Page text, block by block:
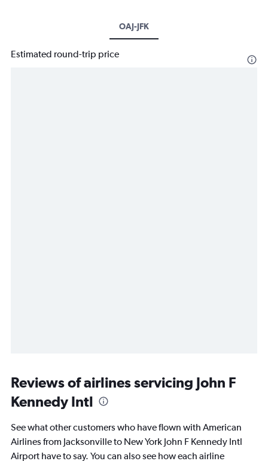
OAJ-JFK
Estimated round-trip price
Reviews of airlines servicing John F
Kennedy Intl
See what other customers who have flown with American
Airlines from Jacksonville to New York John F Kennedy Intl
Airport have to say. You can also see how each airline